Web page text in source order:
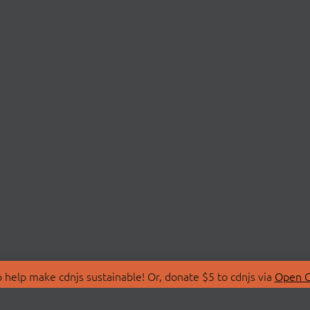
make cdnjs sustainable! Or, donate $5 to cdnjs via Open